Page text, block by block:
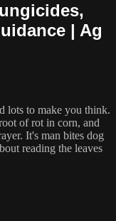
| Ag
lots to make you think.
of rot in corn, and
It's man bites dog
reading the leaves